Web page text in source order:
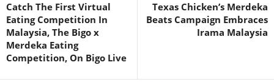
Catch The First Virtual
Eating Competition In
Malaysia, The Bigo x
Merdeka Eating
Competition, On Bigo Live
Texas Chicken’s Merdeka
Beats Campaign Embraces
Irama Malaysia